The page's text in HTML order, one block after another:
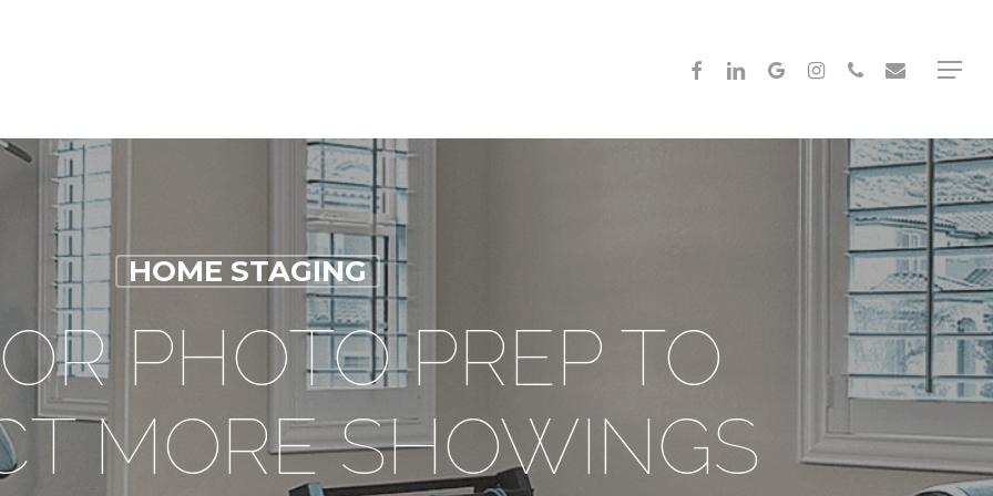
Menu
FACEBOOK
LINKEDINGOOGLE-INSTAGRAM
PHONEEMAIL
HOME STAGING
PHOTO PREP TO
MORE SHOWINGS